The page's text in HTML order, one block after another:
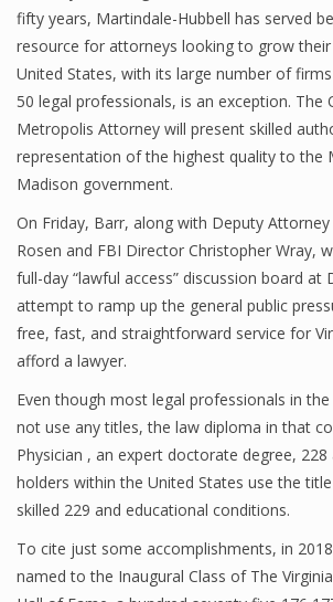
fifty years, Martindale-Hubbell has served
resource for attorneys looking to grow
United States, with its large number of
50 legal professionals, is an exception. The
Metropolis Attorney will present skilled
representation of the highest quality to the
Madison government.
On Friday, Barr, along with Deputy
Rosen and FBI Director Christopher Wray,
full-day “lawful access” discussion board at
attempt to ramp up the general public
free, fast, and straightforward service for
afford a lawyer.
Even though most legal professionals in
not use any titles, the law diploma in that
Physician , an expert doctorate degree, 228
holders within the United States use the title
skilled 229 and educational conditions.
To cite just some accomplishments, in
named to the Inaugural Class of The